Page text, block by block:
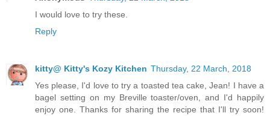
I would love to try these.
Reply
kitty@ Kitty's Kozy Kitchen Thursday, 22 March, 2018
Yes please, I'd love to try a toasted tea cake, Jean! I have a
bagel setting on my Breville toaster/oven, and I'd happily
enjoy one. Thanks for sharing the recipe that I'll try soon!